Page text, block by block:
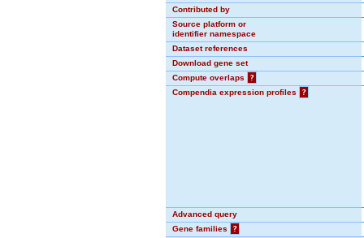
Contributed by
Source platform or
identifier namespace
Dataset references
Download gene set
Compute overlaps
?
Compendia expression profiles
?
Advanced query
Gene families
?